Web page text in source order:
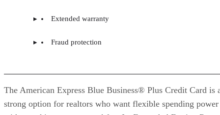
Extended warranty
Fraud protection
The American Express Blue Business® Plus Credit Card is
strong option for realtors who want flexible spending power